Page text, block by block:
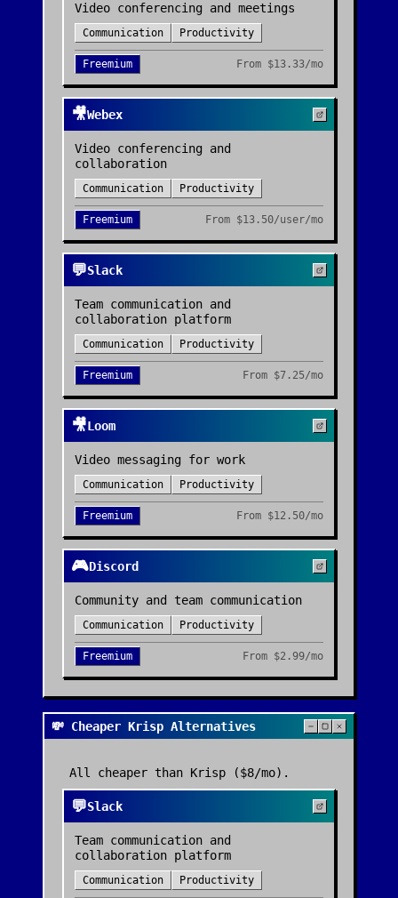
Video conferencing and meetings
Communication Productivity
Freemium From $13.33/mo
🎥Webex
Video conferencing and
collaboration
Communication Productivity
Freemium From $13.50/user/mo
💬Slack
Team communication and
collaboration platform
Communication Productivity
Freemium From $7.25/mo
🎥Loom
Video messaging for work
Communication Productivity
Freemium From $12.50/mo
🎮Discord
Community and team communication
Communication Productivity
Freemium From $2.99/mo
💸 Cheaper Krisp Alternatives
All cheaper than Krisp ($8/mo) .
💬Slack
Team communication and
collaboration platform
Communication Productivity